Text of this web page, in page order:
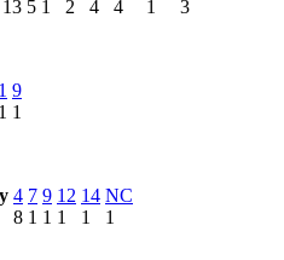
13 5 1
2
4
4
1
3
1
1
9
1
4
8
7
1
9
1
12
1
14
1
NC
1